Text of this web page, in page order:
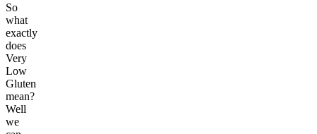
So
what
exactly
does
Very
Low
Gluten
mean?
Well
we